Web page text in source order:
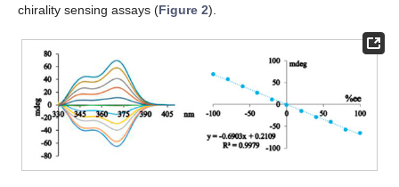
chirality sensing assays (Figure 2).